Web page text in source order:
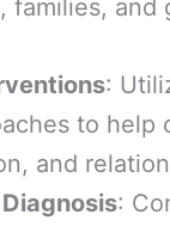
families,
:
to help
and
: